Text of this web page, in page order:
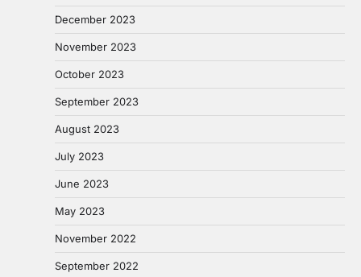
December 2023
November 2023
October 2023
September 2023
August 2023
July 2023
June 2023
May 2023
November 2022
September 2022